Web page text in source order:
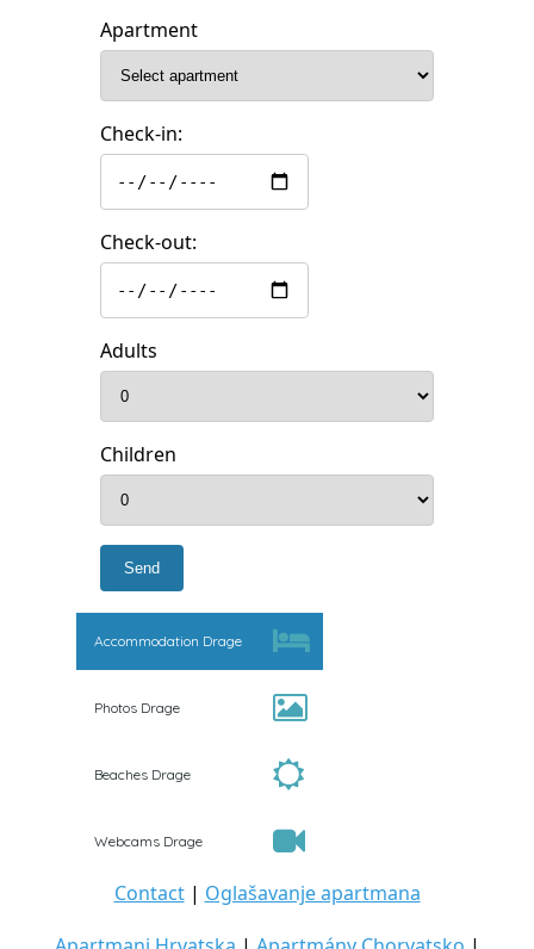
Apartment
Check-in:
Check-out:
Adults
Children
Accommodation Drage
Photos Drage
Beaches Drage
Webcams Drage
Contact| Oglašavanje apartmana